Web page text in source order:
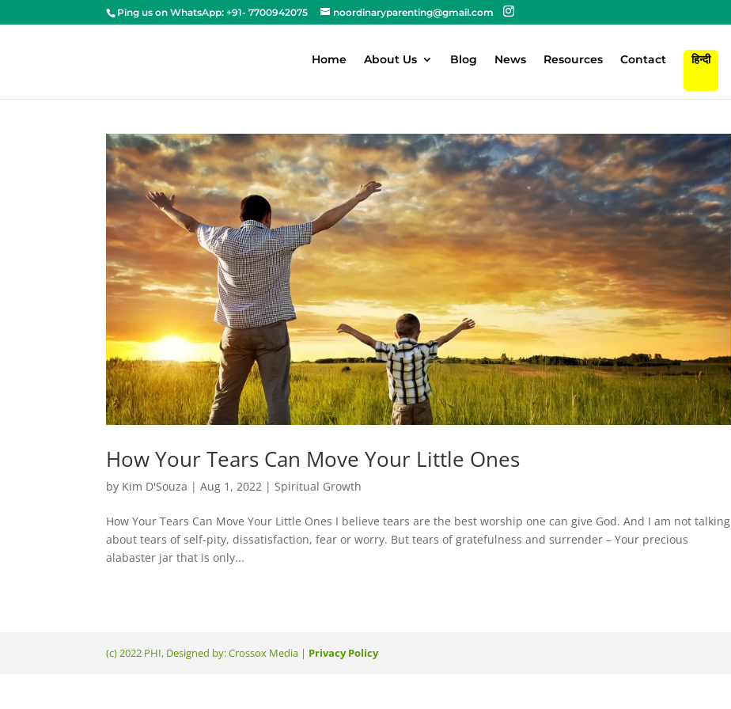
Ping us on WhatsApp: +91- 7700942075 noordinaryparenting@gmail.com
Home About Us Blog News Resources Contact हिन्दी
How Your Tears Can Move Your Little Ones
by Kim D'Souza |Aug 1, 2022 | Spiritual Growth
How Your Tears Can Move Your Little Ones I believe tears are the best worship one can give God. And I am not talking
about tears of self-pity, dissatisfaction, fear or worry. But tears of gratefulness and surrender – Your precious
alabaster jar that is only...
(c) 2022 PHI, Designed by: Crossox Media | Privacy Policy